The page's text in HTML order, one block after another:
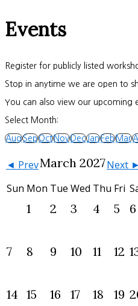
Events
Register for publicly listed
Stop in anytime we are open to
You can also view our upcoming
Select Month:
AugSepOctNovDecJanFebMar
◄ PrevMarch 2027Next ►
Sun Mon Tue Wed Thu Fri
1 2 3 4 5 6
7 8 9 10 11 12
14 15 16 17 18 19